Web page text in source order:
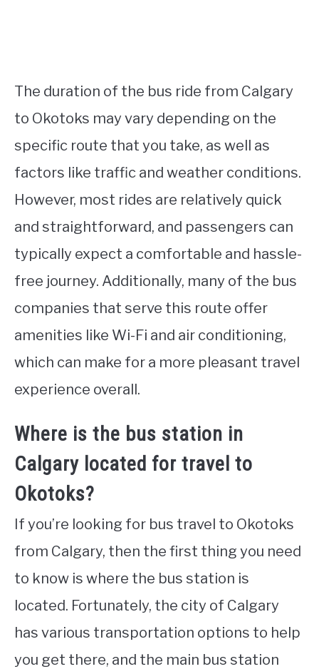
The duration of the bus ride from Calgary
to Okotoks may vary depending on the
specific route that you take, as well as
factors like traffic and weather conditions.
However, most rides are relatively quick
and straightforward, and passengers can
typically expect a comfortable and hassle-
free journey. Additionally, many of the bus
companies that serve this route offer
amenities like Wi-Fi and air conditioning,
which can make for a more pleasant travel
experience overall.
Where is the bus station in
Calgary located for travel to
Okotoks?
If you’re looking for bus travel to Okotoks
from Calgary, then the first thing you need
to know is where the bus station is
located. Fortunately, the city of Calgary
has various transportation options to help
you get there, and the main bus station